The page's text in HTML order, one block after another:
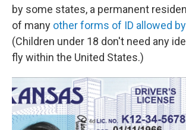
by some states, a permanent
of many other forms of ID allowed
(Children under 18 don't need any
fly within the United States.)